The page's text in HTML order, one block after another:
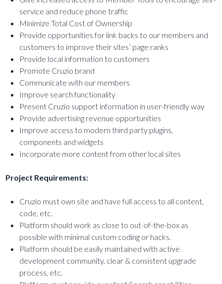
service and reduce phone traffic
Minimize Total Cost of Ownership
Provide opportunities for link backs to our members and
customers to improve their sites’ page ranks
Provide local information to customers
Promote Cruzio brand
Communicate with our members
Improve search functionality
Present Cruzio support information in user-friendly way
Provide advertising revenue opportunities
Improve access to modern third party plugins,
components and widgets
Incorporate more content from other local sites
Project Requirements:
Cruzio must own site and have full access to all content,
code, etc.
Platform should work as close to out-of-the-box as
possible with minimal custom coding or hacks.
Platform should be easily maintained with active
development community, clear & consistent upgrade
process, etc.